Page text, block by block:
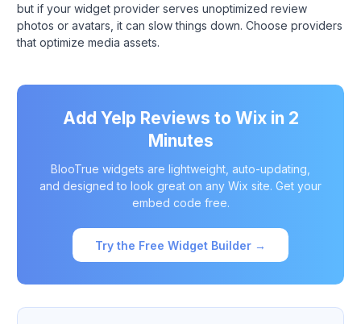
but if your widget provider serves unoptimized review
photos or avatars, it can slow things down. Choose providers
that optimize media assets.
Add Yelp Reviews to Wix in 2
Minutes
BlooTrue widgets are lightweight, auto-updating,
and designed to look great on any Wix site. Get your
embed code free.
Try the Free Widget Builder →